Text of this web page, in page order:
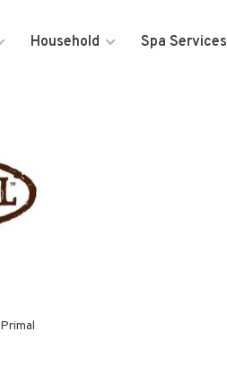
Household Spa Services
Primal